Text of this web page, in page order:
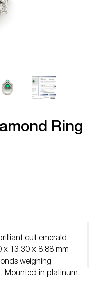
Ring
cut emerald
x 13.30 x 8.88 mm
weighing
Mounted in platinum.